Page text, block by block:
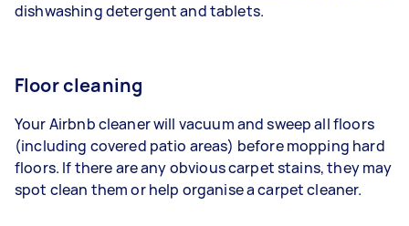
dishwashing detergent and tablets.
Floor cleaning
Your Airbnb cleaner will vacuumand sweep all floors
(including covered patio areas) beforemopping hard
floors. If there are anyobvious carpet stains, they may
spot clean them or help organise a carpet cleaner.